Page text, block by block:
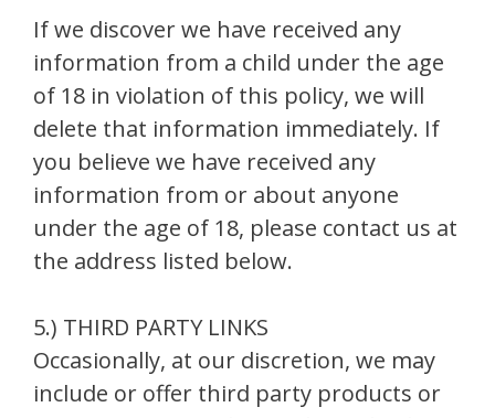
If we discover we have received any
information from a child under the age
of 18 in violation of this policy, we will
delete that information immediately. If
you believe we have received any
information from or about anyone
under the age of 18, please contact us at
the address listed below.
5.) THIRD PARTY LINKS
Occasionally, at our discretion, we may
include or offer third party products or